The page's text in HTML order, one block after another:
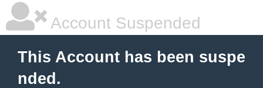
Account Suspended
This Account has been suspe
nded.